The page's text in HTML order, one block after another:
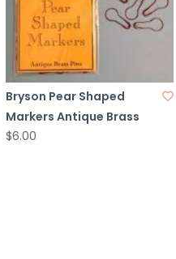
Bryson Pear Shaped
Markers Antique Brass
$6.00